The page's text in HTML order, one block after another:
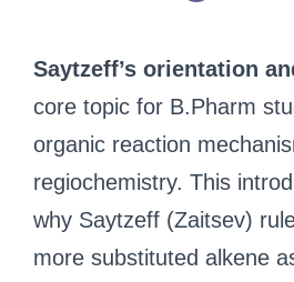
Saytzeff’s orientation
core topic for B.Pharm
organic reaction
regiochemistry. This
why Saytzeff (Zaitsev)
more substituted alkene